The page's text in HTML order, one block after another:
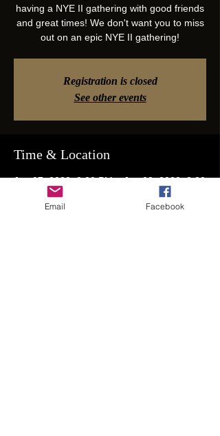
having a NYE II gathering with good friends
and great times! We don't want you to miss
out on an epic NYE II gathering!
Registration is closed
See other events
Time & Location
Jan 07, 2023, 8:00 PM – Jan 08, 2023, 2:00
RSVP for Address
Email Facebook